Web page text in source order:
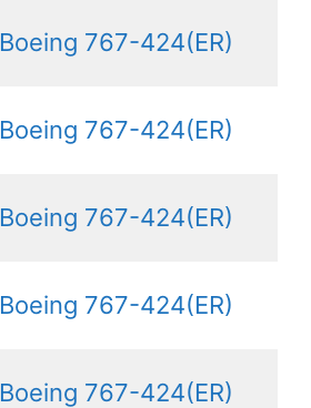
Boeing 767-424(ER)
Boeing 767-424(ER)
Boeing 767-424(ER)
Boeing 767-424(ER)
Boeing 767-424(ER)